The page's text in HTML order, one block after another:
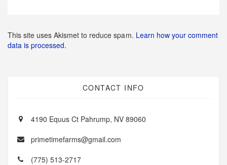
This site uses Akismet to reduce spam. Learn how your comment
data is processed.
CONTACT INFO
4190 Equus Ct Pahrump, NV 89060
primetimefarms@gmail.com
(775) 513-2717